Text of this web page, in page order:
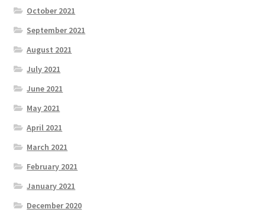
October 2021
September 2021
August 2021
July 2021
June 2021
May 2021
April 2021
March 2021
February 2021
January 2021
December 2020